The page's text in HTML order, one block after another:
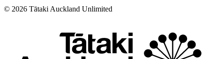
© 2026 Tātaki Auckland Unlimited